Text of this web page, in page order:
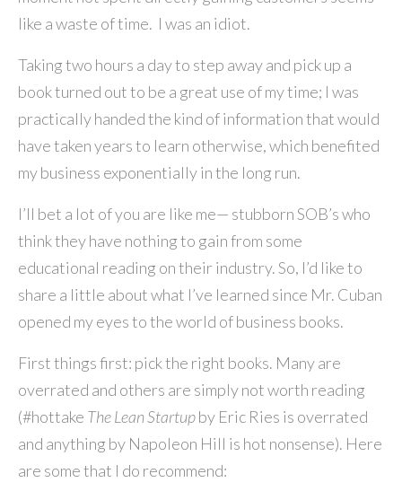
like a waste of time. I was an idiot.
Taking two hours a day to step away and pick up a
book turned out to be a great use of my time; I was
practically handed the kind of information that would
have taken years to learn otherwise, which benefited
my business exponentially in the long run.
I’ll bet a lot of you are like me— stubborn SOB’s who
think they have nothing to gain from some
educational reading on their industry. So, I’d like to
share a little about what I’ve learned since Mr. Cuban
opened my eyes to the world of business books.
First things first: pick the right books. Many are
overrated and others are simply not worth reading
(#hottake The Lean Startupby Eric Ries is overrated
and anything by Napoleon Hill is hot nonsense). Here
are some that I do recommend: